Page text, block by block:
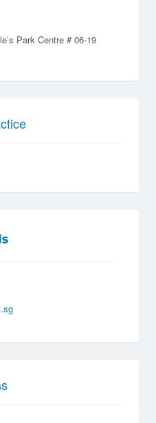
Park Centre # 06-19